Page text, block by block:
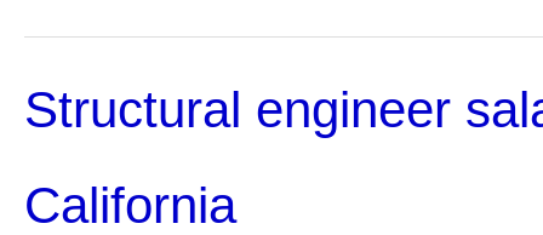
Structural engineer
California